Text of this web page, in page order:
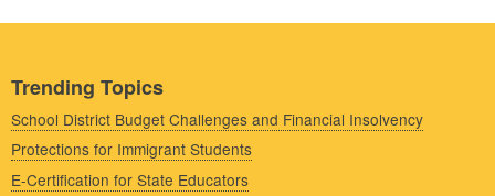
Trending Topics
School District Budget Challenges and Financial Insolvency
Protections for Immigrant Students
E-Certification for State Educators